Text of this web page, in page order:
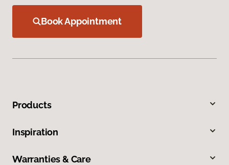
Book Appointment
Products
Inspiration
Warranties & Care